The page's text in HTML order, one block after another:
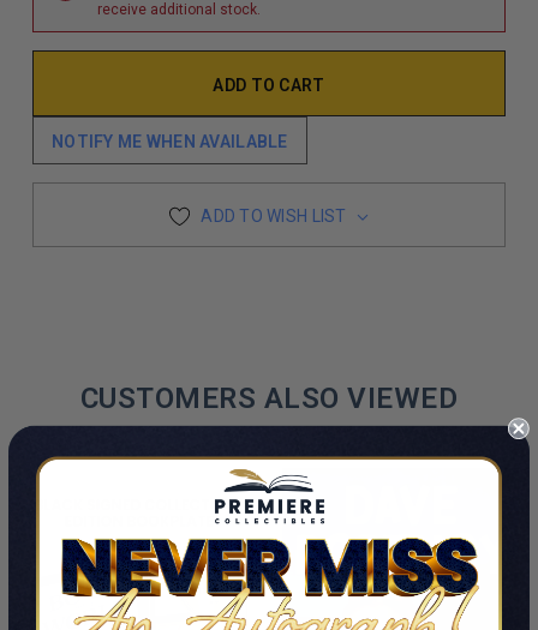
receive additional stock.
NOTIFY ME WHEN AVAILABLE
ADD TO WISH LIST
CUSTOMERS ALSO VIEWED